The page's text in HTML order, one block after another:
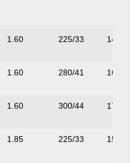
1.60 225/33 140/
1.60 280/41 165/
1.60 300/44 175/
1.85 225/33 150/